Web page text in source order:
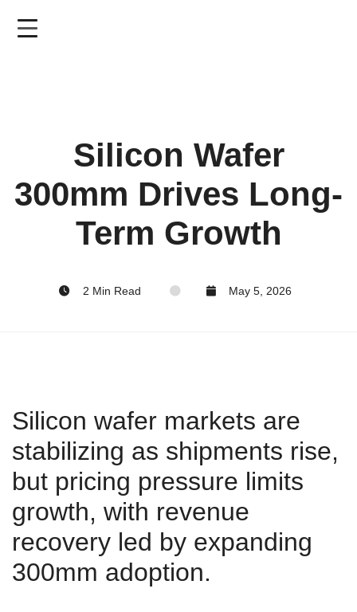
Silicon Wafer
300mm Drives Long-
Term Growth
2 Min Read May 5, 2026
Silicon wafer markets are
stabilizing as shipments rise,
but pricing pressure limits
growth, with revenue
recovery led by expanding
300mm adoption.